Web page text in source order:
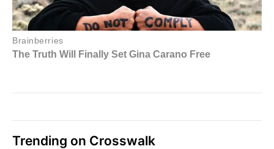
Trending on Crosswalk